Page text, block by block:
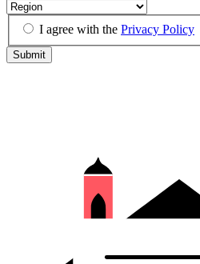
I agree with the Privacy Policy